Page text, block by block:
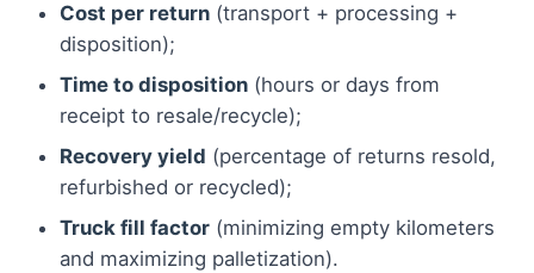
Cost per return (transport + processing +
disposition);
Time to disposition (hours or days from
receipt to resale/recycle);
Recovery yield (percentage of returns resold,
refurbished or recycled);
Truck fill factor (minimizing empty kilometers
and maximizing palletization).